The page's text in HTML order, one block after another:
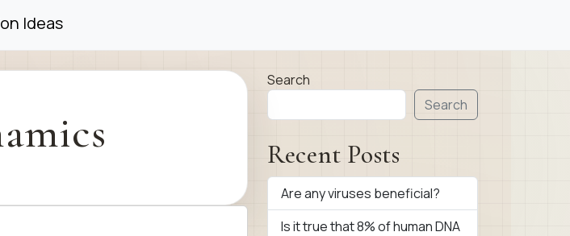
Ideas
Search
Search
Recent Posts
Are any viruses beneficial?
Is it true that 8% of human DNA